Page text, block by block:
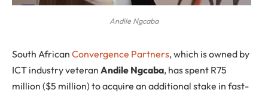
Andile Ngcaba
South African Convergence Partners, which is owned by
ICT industry veteran Andile Ngcaba, has spent R75
million ($5 million) to acquire an additional stake in fast-